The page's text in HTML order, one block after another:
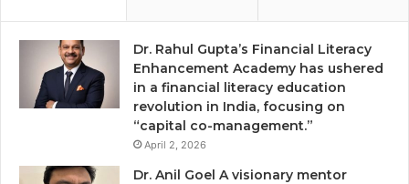
Dr. Rahul Gupta’s Financial Literacy
Enhancement Academy has ushered
in a financial literacy education
revolution in India, focusing on
“capital co-management.”
April 2, 2026
Dr. Anil Goel A visionary mentor